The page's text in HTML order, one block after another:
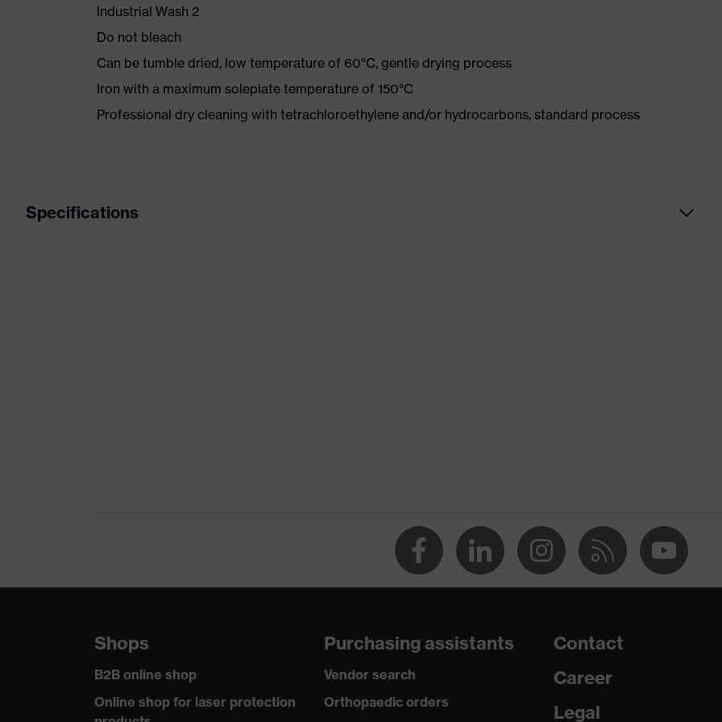
Industrial Wash 2
Do not bleach
Can be tumble dried, low temperature of 60°C, gentle drying process
Iron with a maximum soleplate temperature of 150°C
Professional dry cleaning with tetrachloroethylene and/or hydrocarbons, standard process
Specifications
stretch inserts, numerous pockets, some with flaps, flexible waistband,
reflective elements
Outer fabric surface weight 1
Outer fabric material 1 Elastane®, Polyester, Cotton
Shops
B2B online shop
Online shop for laser protection
Purchasing assistants
Vendor search
Orthopaedic orders
Contact
Career
Legal